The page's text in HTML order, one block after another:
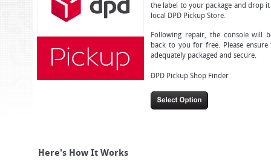
the label to your package and drop
local DPD Pickup Store.
Following repair, the console will
back to you for free. Please
adequately packaged and secure.
DPD Pickup Shop Finder
Here's How It Works